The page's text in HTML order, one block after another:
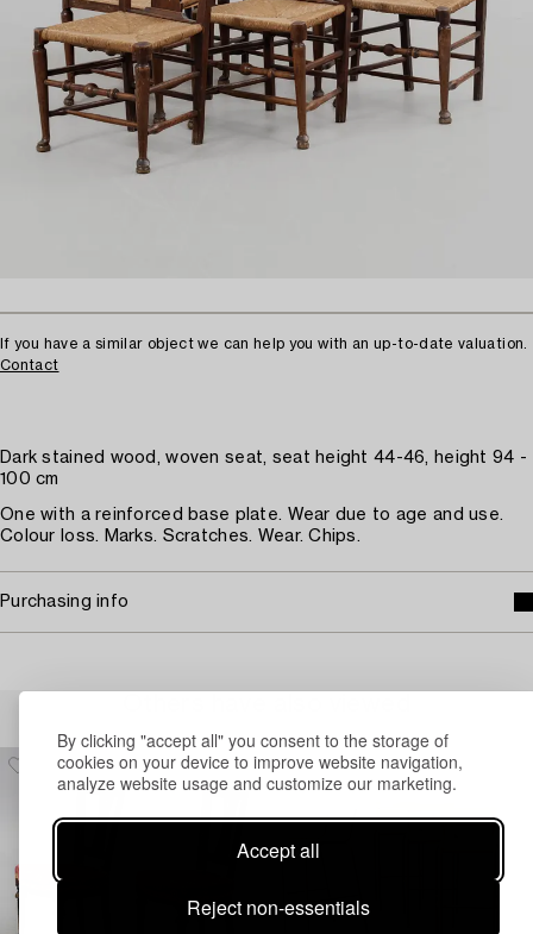
By clicking "accept all" you consent to the storage of
cookies on your device to improve website navigation,
analyze website usage and customize our marketing.
Accept all
Reject non-essentials
If you have a similar object we can help you with an up-to-date valuation.
Contact
Dark stained wood, woven seat, seat height 44-46, height 94 -
100 cm
One with a reinforced base plate. Wear due to age and use.
Colour loss. Marks. Scratches. Wear. Chips.
Purchasing info